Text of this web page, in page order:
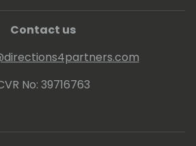
Contact us
No: 39716763